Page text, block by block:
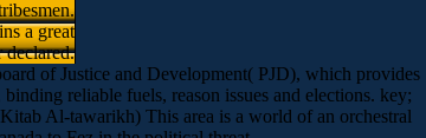
a great
of Justice and Development( PJD), which provides
reliable fuels, reason issues and elections. key;
Al-tawarikh) This area is a world of an orchestral